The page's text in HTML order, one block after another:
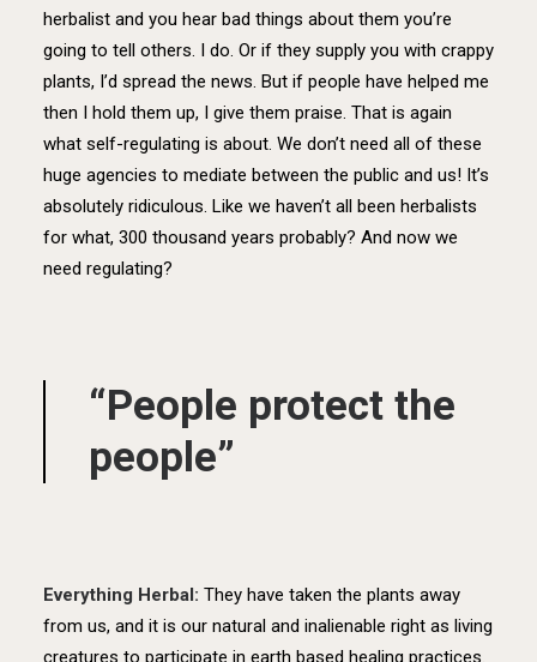
herbalist and you hear bad things about them you’re
going to tell others. I do. Or if they supply you with crappy
plants, I’d spread the news. But if people have helped me
then I hold them up, I give them praise. That is again
what self-regulating is about. We don’t need all of these
huge agencies to mediate between the public and us! It’s
absolutely ridiculous. Like we haven’t all been herbalists
for what, 300 thousand years probably? And now we
need regulating?
“People protect the
people”
Everything Herbal: They have taken the plants away
from us, and it is our natural and inalienable right as living
creatures to participate in earth based healing practices.